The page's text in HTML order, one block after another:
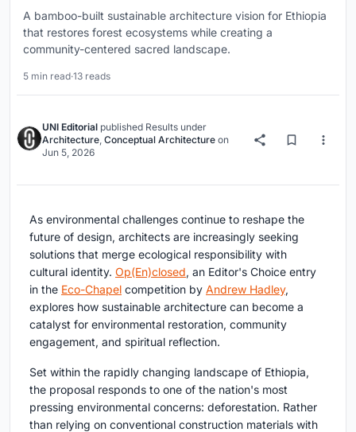
A bamboo-built sustainable architecture vision for Ethiopia
that restores forest ecosystems while creating a
community-centered sacred landscape.
5 min read·13 reads
UNI Editorial published Results under
Architecture, Conceptual Architecture on
Jun 5, 2026
As environmental challenges continue to reshape the
future of design, architects are increasingly seeking
solutions that merge ecological responsibility with
cultural identity. Op(En)closed, an Editor's Choice entry
in the Eco-Chapel competition by Andrew Hadley,
explores how sustainable architecture can become a
catalyst for environmental restoration, community
engagement, and spiritual reflection.
Set within the rapidly changing landscape of Ethiopia,
the proposal responds to one of the nation's most
pressing environmental concerns: deforestation. Rather
than relying on conventional construction materials with